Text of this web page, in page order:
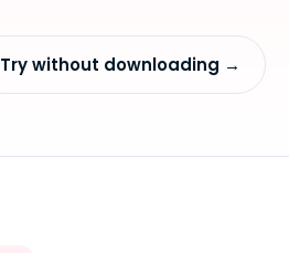
Try without downloading →